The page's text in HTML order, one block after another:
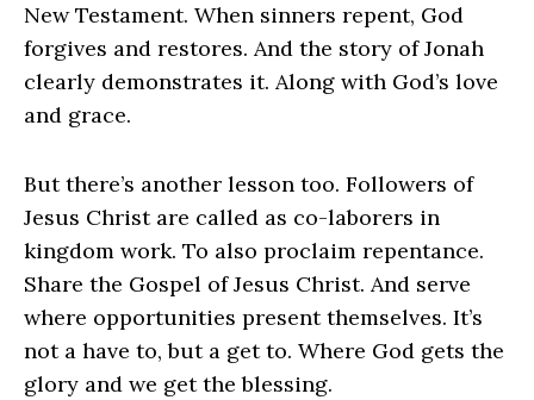
New Testament. When sinners repent, God
forgives and restores. And the story of Jonah
clearly demonstrates it. Along with God’s love
and grace.
But there’s another lesson too. Followers of
Jesus Christ are called as co-laborers in
kingdom work. To also proclaim repentance.
Share the Gospel of Jesus Christ. And serve
where opportunities present themselves. It’s
not a have to, but a get to. Where God gets the
glory and we get the blessing.